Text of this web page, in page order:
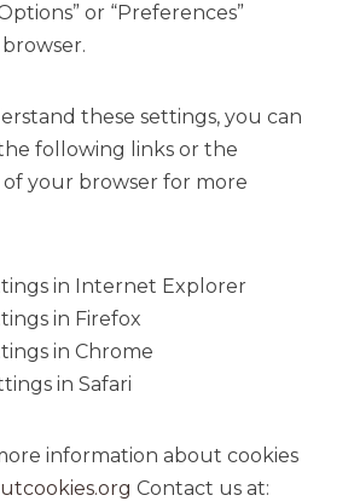
or “Preferences”
these settings, you can
following links or the
of your browser for more
in Internet Explorer
in Firefox
in Chrome
in Safari
information about cookies
Contact us at: